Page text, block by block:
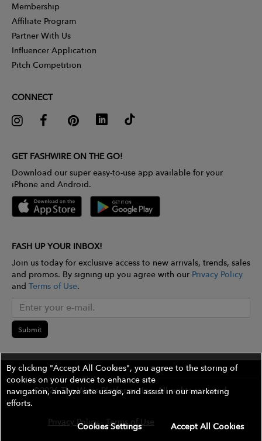
Membership
Affiliate Program
Partner With Us
Influencer Application
Pitch Competition
CONNECT
GET FASHWIRE ON THE GO!
Download our super easy-to-use app available for your
iPhone and Android.
FASH UP YOUR INBOX!
Join us today for exclusive access to new arrivals, trends, sales
and promos. By signing up you agree with our Privacy Policy
and Terms of Use.
Submit
©2026 The Wires Platforms, Inc. All rights reserved.
Privacy Policy Terms of Use Contest Rules
By clicking "Accept All Cookies", you agree to the storing of
cookies on your device to enhance site
navigation, analyze site usage, and assist in our marketing
efforts.
Accept All Cookies
Cookies Settings